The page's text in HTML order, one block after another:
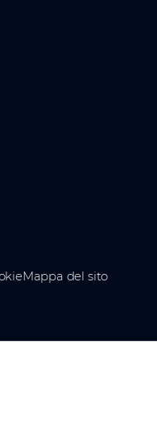
Mappa del sito